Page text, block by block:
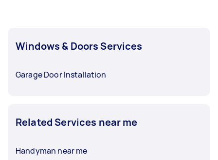
Windows & Doors Services
Garage Door Installation
Related Services near me
Handyman near me